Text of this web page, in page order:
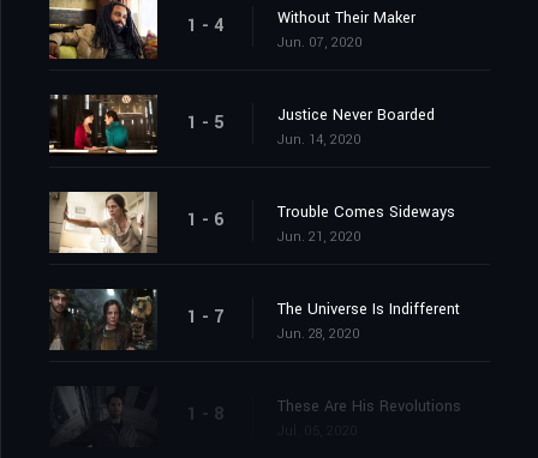
1 - 4 Without Their Maker
Jun. 07, 2020
1 - 5 Justice Never Boarded
Jun. 14, 2020
1 - 6 Trouble Comes Sideways
Jun. 21, 2020
1 - 7 The Universe Is Indifferent
Jun. 28, 2020
1 - 8 These Are His Revolutions